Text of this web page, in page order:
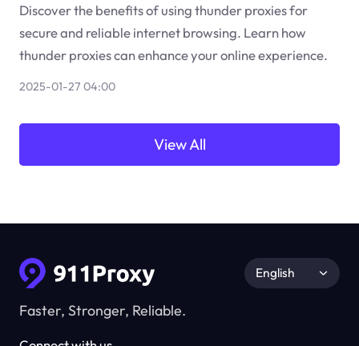
Discover the benefits of using thunder proxies for
secure and reliable internet browsing. Learn how
thunder proxies can enhance your online experience.
2025-01-27 04:00
View All
Faster, Stronger, Reliable.
English